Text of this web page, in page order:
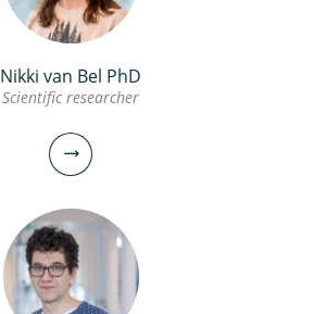
Nikki van Bel PhD
Scientific researcher